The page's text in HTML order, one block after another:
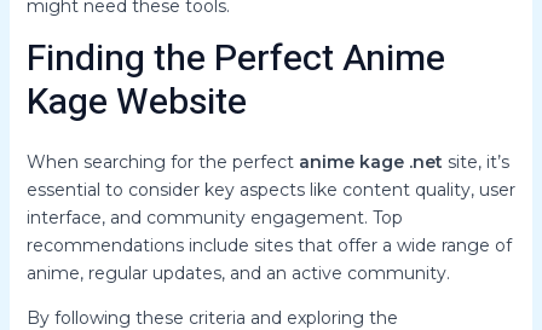
might need these tools.
Finding the Perfect Anime
Kage Website
When searching for the perfect anime kage .net site, it’s
essential to consider key aspects like content quality, user
interface, and community engagement. Top
recommendations include sites that offer a wide range of
anime, regular updates, and an active community.
By following these criteria and exploring the